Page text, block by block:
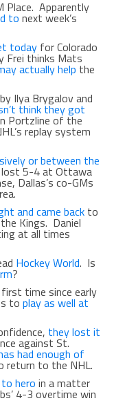
Place. Apparently
to next week’s
todayfor Colorado
Frei thinks Mats
actually help the
Ilya Brygalov and
think they got
Portzline of the
replay system
or between the
5-4 at Ottawa
Dallas’s co-GMs
and came backto
Kings. Daniel
at all times
Hockey World. Is
?
time since early
to play as well at
they lost it
against St.
had enough of
return to the NHL.
hero in a matter
4-3 overtime win